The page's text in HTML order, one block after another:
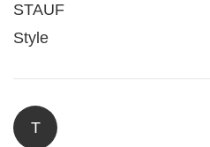
STAUF
Style
T